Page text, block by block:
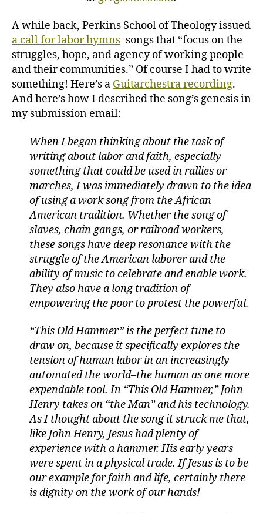
A while back, Perkins School of Theology issued
a call for labor hymns–songs that “focus on the
struggles, hope, and agency of working people
and their communities.” Of course I had to write
something! Here’s a Guitarchestra recording.
And here’s how I described the song’s genesis in
my submission email:
When I began thinking about the task of
writing about labor and faith, especially
something that could be used in rallies or
marches, I was immediately drawn to the idea
of using a work song from the African
American tradition. Whether the song of
slaves, chain gangs, or railroad workers,
these songs have deep resonance with the
struggle of the American laborer and the
ability of music to celebrate and enable work.
They also have a long tradition of
empowering the poor to protest the powerful.
“This Old Hammer” is the perfect tune to
draw on, because it specifically explores the
tension of human labor in an increasingly
automated the world–the human as one more
expendable tool. In “This Old Hammer,” John
Henry takes on “the Man” and his technology.
As I thought about the song it struck me that,
like John Henry, Jesus had plenty of
experience with a hammer. His early years
were spent in a physical trade. If Jesus is to be
our example for faith and life, certainly there
is dignity on the work of our hands!